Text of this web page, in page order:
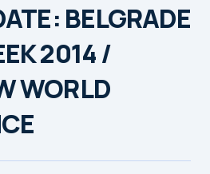
BELGRADE
2014 /
WORLD